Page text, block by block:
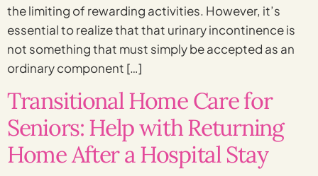
the limiting of rewarding activities. However, it’s
essential to realize that that urinary incontinence is
not something that must simply be accepted as an
ordinary component […]
Transitional Home Care for
Seniors: Help with Returning
Home After a Hospital Stay